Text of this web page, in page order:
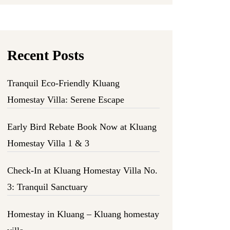
Recent Posts
Tranquil Eco-Friendly Kluang
Homestay Villa: Serene Escape
Early Bird Rebate Book Now at Kluang
Homestay Villa 1 & 3
Check-In at Kluang Homestay Villa No.
3: Tranquil Sanctuary
Homestay in Kluang – Kluang homestay